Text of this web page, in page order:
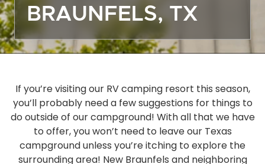
BRAUNFELS, TX
If you’re visiting our RV camping resort this season,
you’ll probably need a few suggestions for things to
do outside of our campground! With all that we have
to offer, you won’t need to leave our Texas
campground unless you’re itching to explore the
surrounding area! New Braunfels and neighboring